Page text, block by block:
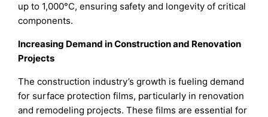
up to 1,000°C, ensuring safety and longevity of critical
components.
Increasing Demand in Construction and Renovation
Projects
The construction industry’s growth is fueling demand
for surface protection films, particularly in renovation
and remodeling projects. These films are essential for